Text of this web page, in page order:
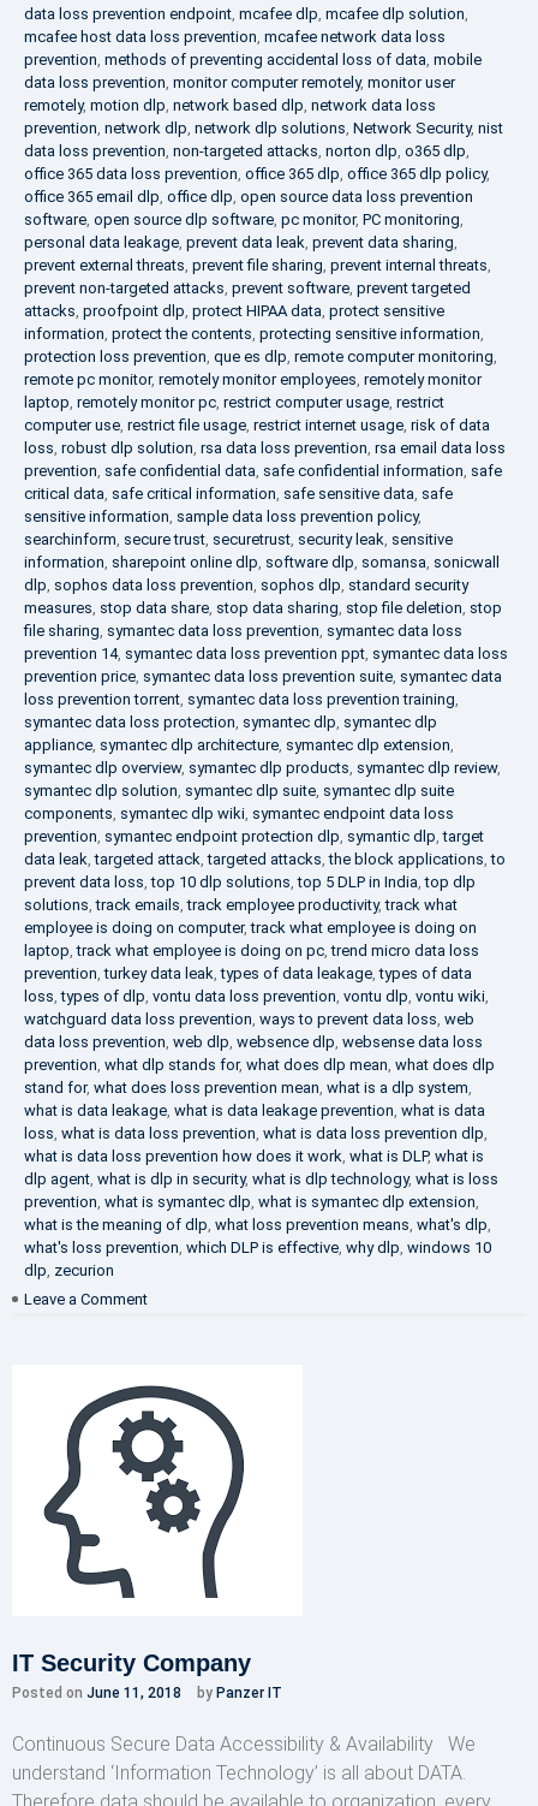
data loss prevention endpoint, mcafee dlp, mcafee dlp solution,
mcafee host data loss prevention, mcafee network data loss
prevention, methods of preventing accidental loss of data, mobile
data loss prevention, monitor computer remotely, monitor user
remotely, motion dlp, network based dlp, network data loss
prevention, network dlp, network dlp solutions, Network Security, nist
data loss prevention, non-targeted attacks, norton dlp, o365 dlp,
office 365 data loss prevention, office 365 dlp, office 365 dlp policy,
office 365 email dlp, office dlp, open source data loss prevention
software, open source dlp software, pc monitor, PC monitoring,
personal data leakage, prevent data leak, prevent data sharing,
prevent external threats, prevent file sharing, prevent internal threats,
prevent non-targeted attacks, prevent software, prevent targeted
attacks, proofpoint dlp, protect HIPAA data, protect sensitive
information, protect the contents, protecting sensitive information,
protection loss prevention, que es dlp, remote computer monitoring,
remote pc monitor, remotely monitor employees, remotely monitor
laptop, remotely monitor pc, restrict computer usage, restrict
computer use, restrict file usage, restrict internet usage, risk of data
loss, robust dlp solution, rsa data loss prevention, rsa email data loss
prevention, safe confidential data, safe confidential information, safe
critical data, safe critical information, safe sensitive data, safe
sensitive information, sample data loss prevention policy,
searchinform, secure trust, securetrust, security leak, sensitive
information, sharepoint online dlp, software dlp, somansa, sonicwall
dlp, sophos data loss prevention, sophos dlp, standard security
measures, stop data share, stop data sharing, stop file deletion, stop
file sharing, symantec data loss prevention, symantec data loss
prevention 14, symantec data loss prevention ppt, symantec data loss
prevention price, symantec data loss prevention suite, symantec data
loss prevention torrent, symantec data loss prevention training,
symantec data loss protection, symantec dlp, symantec dlp
appliance, symantec dlp architecture, symantec dlp extension,
symantec dlp overview, symantec dlp products, symantec dlp review,
symantec dlp solution, symantec dlp suite, symantec dlp suite
components, symantec dlp wiki, symantec endpoint data loss
prevention, symantec endpoint protection dlp, symantic dlp,target
data leak,targeted attack,targeted attacks,the block applications,to
prevent data loss,top 10 dlp solutions,top 5 DLP in India,top dlp
solutions,track emails,track employee productivity,track what
employee is doing on computer,track what employee is doing on
laptop,track what employee is doing on pc,trend micro data loss
prevention,turkey data leak,types of data leakage,types of data
loss,types of dlp, vontu data loss prevention, vontu dlp, vontu wiki,
watchguard data loss prevention, ways to prevent data loss, web
data loss prevention, web dlp, websence dlp, websense data loss
prevention, what dlp stands for, what does dlp mean, what does dlp
stand for, what does loss prevention mean, what is a dlp system,
what is data leakage, what is data leakage prevention, what is data
loss, what is data loss prevention, what is data loss prevention dlp,
what is data loss prevention how does it work, what is DLP, what is
dlp agent, what is dlp in security, what is dlp technology, what is loss
prevention, what is symantec dlp, what is symantec dlp extension,
what is the meaning of dlp, what loss prevention means, what's dlp,
what's loss prevention, which DLP is effective, why dlp, windows 10
dlp, zecurion
Leave a Comment
Solution
IT Security Company
Posted on June 11, 2018 by Panzer IT
Continuous Secure Data Accessibility & Availability We
understand ‘Information Technology’ is all about DATA.